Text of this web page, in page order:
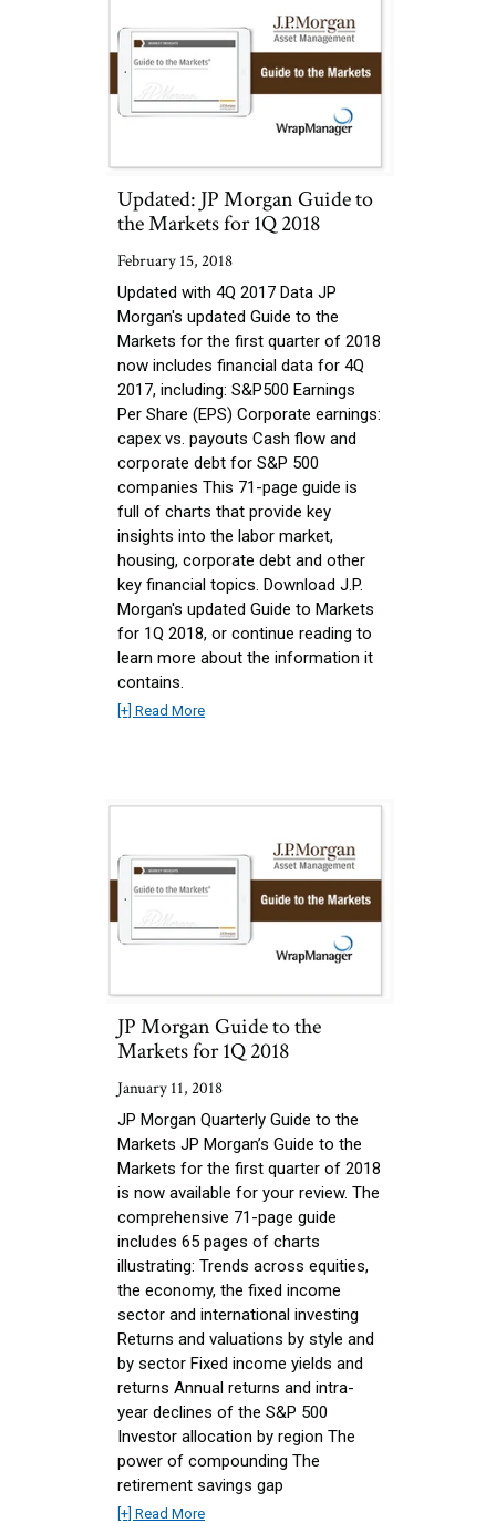
Updated: JP Morgan Guide to
the Markets for 1Q 2018
February 15, 2018
Updated with 4Q 2017 Data JP
Morgan's updated Guide to the
Markets for the first quarter of 2018
now includes financial data for 4Q
2017, including: S&P500 Earnings
Per Share (EPS) Corporate earnings:
capex vs. payouts Cash flow and
corporate debt for S&P 500
companies This 71-page guide is
full of charts that provide key
insights into the labor market,
housing, corporate debt and other
key financial topics. Download J.P.
Morgan's updated Guide to Markets
for 1Q 2018, or continue reading to
learn more about the information it
contains.
[+] Read More
JP Morgan Guide to the
Markets for 1Q 2018
January 11, 2018
JP Morgan Quarterly Guide to the
Markets JP Morgan’s Guide to the
Markets for the first quarter of 2018
is now available for your review. The
comprehensive 71-page guide
includes 65 pages of charts
illustrating: Trends across equities,
the economy, the fixed income
sector and international investing
Returns and valuations by style and
by sector Fixed income yields and
returns Annual returns and intra-
year declines of the S&P 500
Investor allocation by region The
power of compounding The
retirement savings gap
[+] Read More